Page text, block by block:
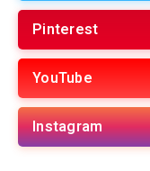
Pinterest
YouTube
Instagram